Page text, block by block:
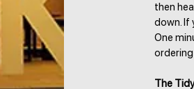
then
down. If
One
The